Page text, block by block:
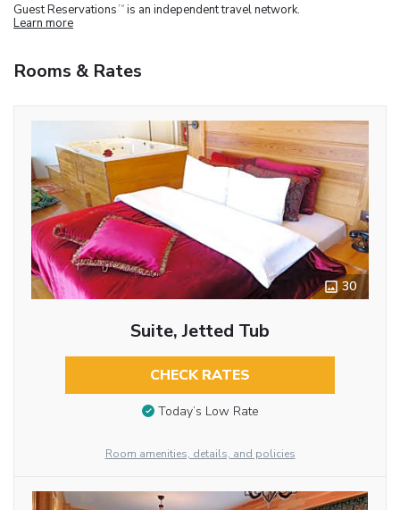
Guest Reservations TM is an independent travel network.
Learn more
Rooms & Rates
30
Suite, Jetted Tub
CHECK RATES
Today’s Low Rate
Room amenities, details, and policies